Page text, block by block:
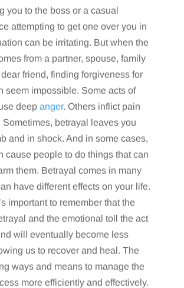
you to the boss or a casual
attempting to get one over you in
can be irritating. But when the
from a partner, spouse, family
dear friend, finding forgiveness for
seem impossible. Some acts of
deep anger. Others inflict pain
Sometimes, betrayal leaves you
and in shock. And in some cases,
cause people to do things that can
them. Betrayal comes in many
have different effects on your life.
important to remember that the
and the emotional toll the act
will eventually become less
us to recover and heal. The
ways and means to manage the
more efficiently and effectively.